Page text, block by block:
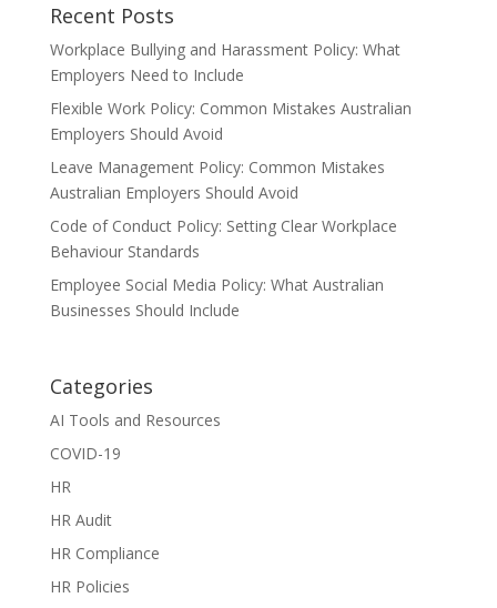
Recent Posts
Workplace Bullying and Harassment Policy: What
Employers Need to Include
Flexible Work Policy: Common Mistakes Australian
Employers Should Avoid
Leave Management Policy: Common Mistakes
Australian Employers Should Avoid
Code of Conduct Policy: Setting Clear Workplace
Behaviour Standards
Employee Social Media Policy: What Australian
Businesses Should Include
Categories
AI Tools and Resources
COVID-19
HR
HR Audit
HR Compliance
HR Policies